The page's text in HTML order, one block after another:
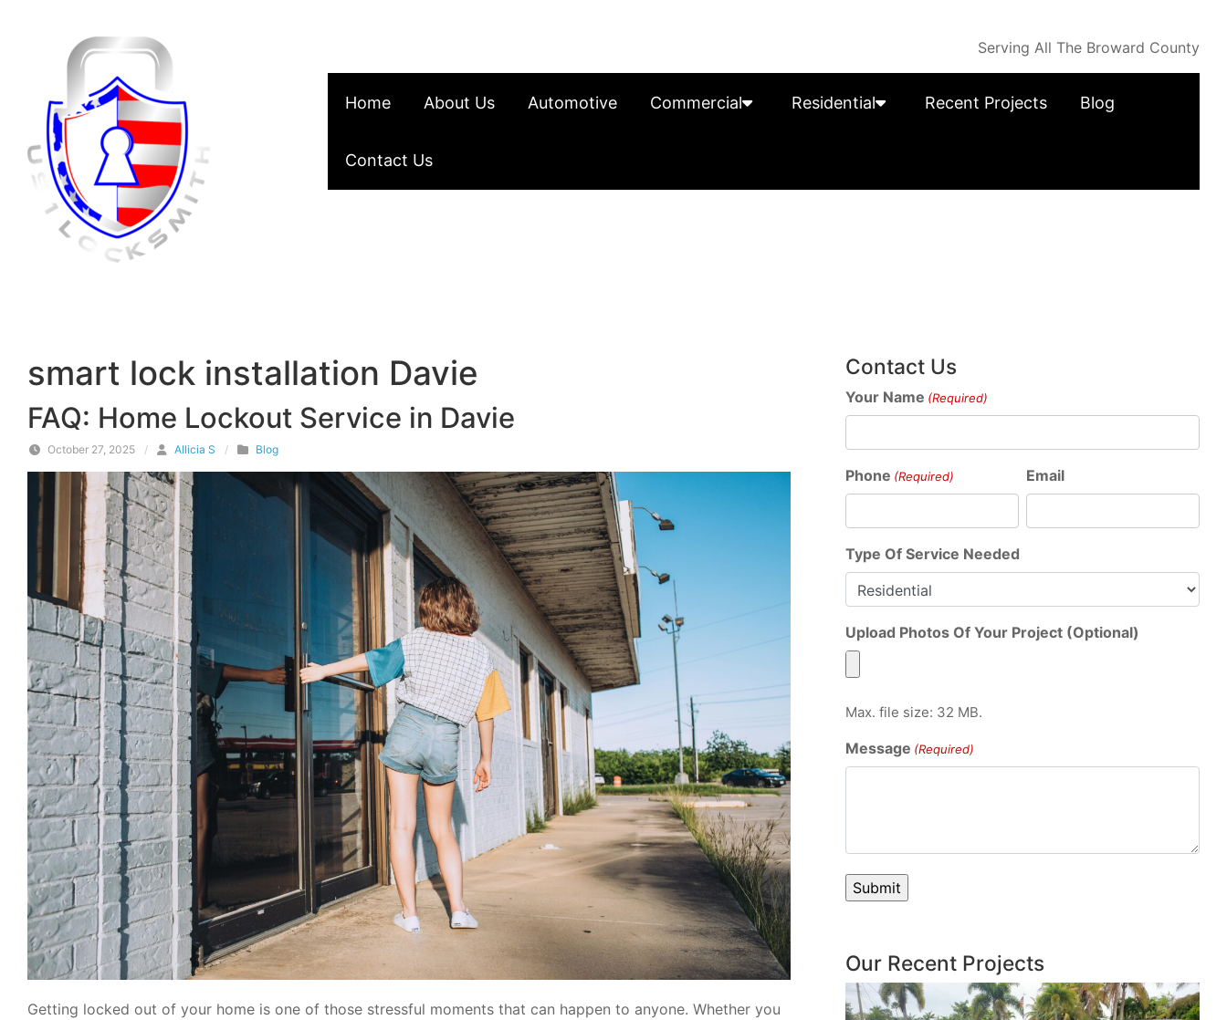
Serving All The Broward County
Home About Us Automotive Commercial Residential Recent Projects Blog
Contact Us
smart lock installation Davie
FAQ: Home Lockout Service in Davie
October 27, 2025 / Allicia S / Blog
Getting locked out of your home is one of those stressful moments that can happen to anyone. Whether you
Contact Us
Your Name (Required)
Phone (Required) Email
Type Of Service Needed
Upload Photos Of Your Project (Optional)
Max. file size: 32 MB.
Message (Required)
Our Recent Projects